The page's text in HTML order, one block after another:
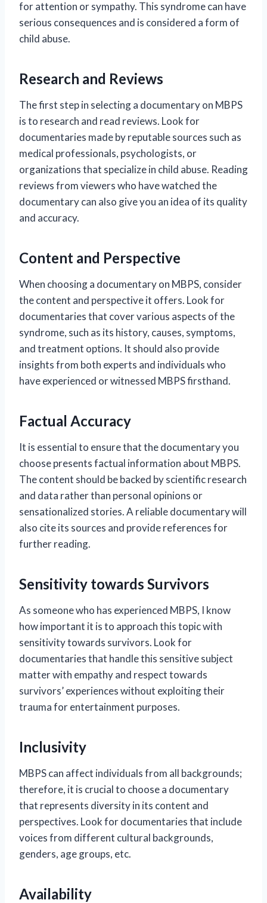
for attention or sympathy. This syndrome can have
serious consequences and is considered a form of
child abuse.
Research and Reviews
The first step in selecting a documentary on MBPS
is to research and read reviews. Look for
documentaries made by reputable sources such as
medical professionals, psychologists, or
organizations that specialize in child abuse. Reading
reviews from viewers who have watched the
documentary can also give you an idea of its quality
and accuracy.
Content and Perspective
When choosing a documentary on MBPS, consider
the content and perspective it offers. Look for
documentaries that cover various aspects of the
syndrome, such as its history, causes, symptoms,
and treatment options. It should also provide
insights from both experts and individuals who
have experienced or witnessed MBPS firsthand.
Factual Accuracy
It is essential to ensure that the documentary you
choose presents factual information about MBPS.
The content should be backed by scientific research
and data rather than personal opinions or
sensationalized stories. A reliable documentary will
also cite its sources and provide references for
further reading.
Sensitivity towards Survivors
As someone who has experienced MBPS, I know
how important it is to approach this topic with
sensitivity towards survivors. Look for
documentaries that handle this sensitive subject
matter with empathy and respect towards
survivors’ experiences without exploiting their
trauma for entertainment purposes.
Inclusivity
MBPS can affect individuals from all backgrounds;
therefore, it is crucial to choose a documentary
that represents diversity in its content and
perspectives. Look for documentaries that include
voices from different cultural backgrounds,
genders, age groups, etc.
Availability